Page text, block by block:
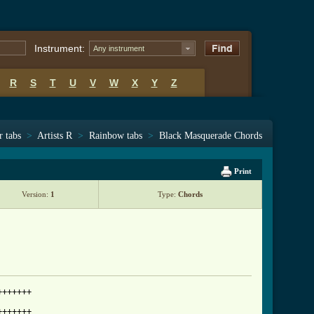
Instrument: Any instrument
R S T U V W X Y Z
tabs > Artists R > Rainbow tabs > Black Masquerade Chords
Print
Version: 1 Type: Chords